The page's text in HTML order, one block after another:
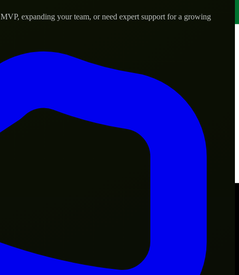
expanding your team, or need expert support for a growing